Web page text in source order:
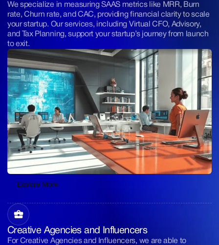
We specialize in measuring SAAS metrics like MRR, Burn
rate, Churn rate, and CAC, providing financial clarity to scale
your startup. Our services, including Virtual CFO, Advisory,
and Tax Planning, support your startup’s journey from launch
to exit.
Explore More
Explore More
Creative Agencies and Influencers
For Creative Agencies and Influencers, we are able to